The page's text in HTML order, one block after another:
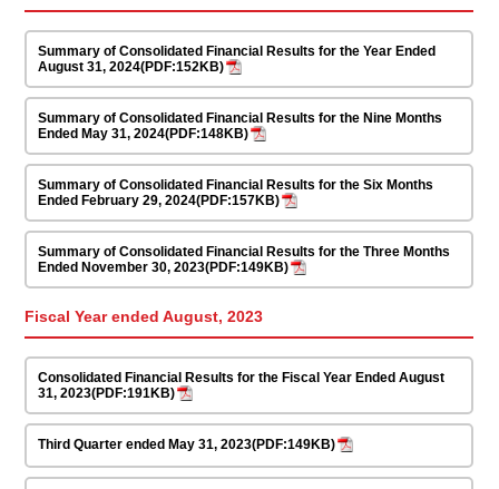
Summary of Consolidated Financial Results for the Year Ended
August 31, 2024(PDF:152KB)
Summary of Consolidated Financial Results for the Nine Months
Ended May 31, 2024(PDF:148KB)
Summary of Consolidated Financial Results for the Six Months
Ended February 29, 2024(PDF:157KB)
Summary of Consolidated Financial Results for the Three Months
Ended November 30, 2023(PDF:149KB)
Fiscal Year ended August, 2023
Consolidated Financial Results for the Fiscal Year Ended August
31, 2023(PDF:191KB)
Third Quarter ended May 31, 2023(PDF:149KB)